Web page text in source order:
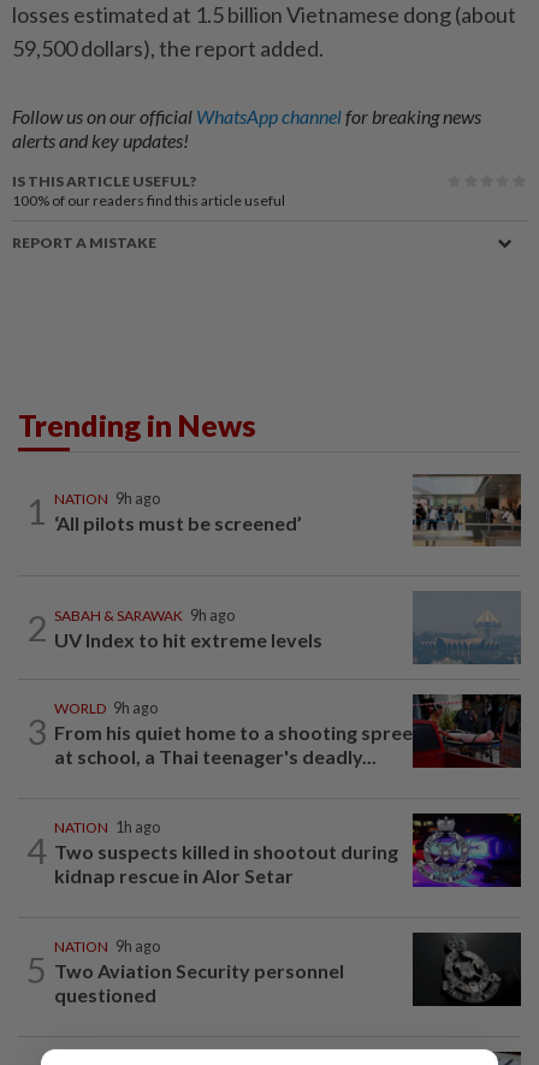
losses estimated at 1.5 billion Vietnamese dong (about
59,500 dollars), the report added.
Follow us on our official WhatsApp channelfor breaking news
alerts and key updates!
IS THIS ARTICLE USEFUL?
100% of our readers find this article useful
REPORT A MISTAKE
Trending in News
1 NATION 9h ago
‘All pilots must be screened’
2 SABAH & SARAWAK 9h ago
UV Index to hit extreme levels
3
WORLD 9h ago
From his quiet home to a shooting spree
at school, a Thai teenager's deadly...
4
NATION 1h ago
Two suspects killed in shootout during
kidnap rescue in Alor Setar
5
NATION 9h ago
Two Aviation Security personnel
questioned